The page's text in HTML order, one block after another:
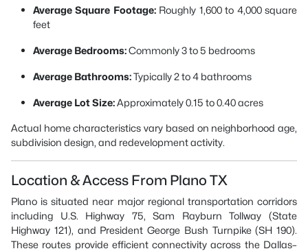
Average Square Footage:Roughly 1,600 to 4,000 square
feet
Average Bedrooms:Commonly 3 to 5 bedrooms
Average Bathrooms:Typically 2 to 4 bathrooms
Average Lot Size:Approximately 0.15 to 0.40 acres
Actual home characteristics vary based on neighborhood age,
subdivision design, and redevelopment activity.
Location & Access From Plano TX
Plano is situated near major regional transportation corridors
including U.S. Highway 75, Sam Rayburn Tollway (State
Highway 121), and President George Bush Turnpike (SH 190).
These routes provide efficient connectivity across the Dallas–